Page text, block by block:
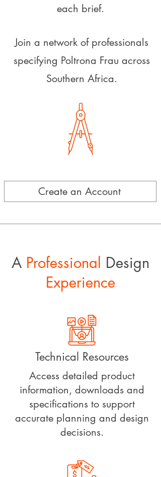
each brief.
Join a network of professionals
specifying Poltrona Frau across
Southern Africa.
Create an Account
A Professional Design
Experience
Technical Resources
Access detailed product
information, downloads and
specifications to support
accurate planning and design
decisions.